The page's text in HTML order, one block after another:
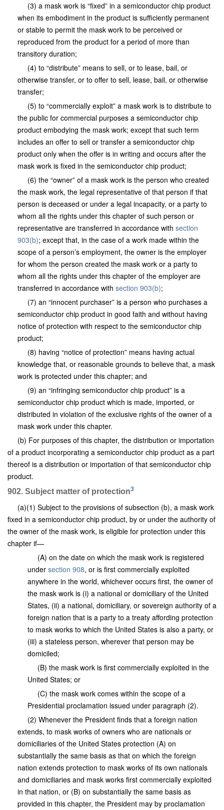
(3) a mask work is “fixed” in a semiconductor chip product
when its embodiment in the product is sufficiently permanent
or stable to permit the mask work to be perceived or
reproduced from the product for a period of more than
transitory duration;
(4) to “distribute” means to sell, or to lease, bail, or
otherwise transfer, or to offer to sell, lease, bail, or otherwise
transfer;
(5) to “commercially exploit” a mask work is to distribute to
the public for commercial purposes a semiconductor chip
product embodying the mask work; except that such term
includes an offer to sell or transfer a semiconductor chip
product only when the offer is in writing and occurs after the
mask work is fixed in the semiconductor chip product;
(6) the “owner” of a mask work is the person who created
the mask work, the legal representative of that person if that
person is deceased or under a legal incapacity, or a party to
whom all the rights under this chapter of such person or
representative are transferred in accordance with section
903(b); except that, in the case of a work made within the
scope of a person’s employment, the owner is the employer
for whom the person created the mask work or a party to
whom all the rights under this chapter of the employer are
transferred in accordance with section 903(b);
(7) an “innocent purchaser” is a person who purchases a
semiconductor chip product in good faith and without having
notice of protection with respect to the semiconductor chip
product;
(8) having “notice of protection” means having actual
knowledge that, or reasonable grounds to believe that, a mask
work is protected under this chapter; and
(9) an “infringing semiconductor chip product” is a
semiconductor chip product which is made, imported, or
distributed in violation of the exclusive rights of the owner of a
mask work under this chapter.
(b) For purposes of this chapter, the distribution or importation
of a product incorporating a semiconductor chip product as a part
thereof is a distribution or importation of that semiconductor chip
product.
902. Subject matter of protection3
(a)(1) Subject to the provisions of subsection (b), a mask work
fixed in a semiconductor chip product, by or under the authority of
the owner of the mask work, is eligible for protection under this
chapter if—
(A) on the date on which the mask work is registered
under section 908, or is first commercially exploited
anywhere in the world, whichever occurs first, the owner of
the mask work is (i) a national or domiciliary of the United
States, (ii) a national, domiciliary, or sovereign authority of a
foreign nation that is a party to a treaty affording protection
to mask works to which the United States is also a party, or
(iii) a stateless person, wherever that person may be
domiciled;
(B) the mask work is first commercially exploited in the
United States; or
(C) the mask work comes within the scope of a
Presidential proclamation issued under paragraph (2).
(2) Whenever the President finds that a foreign nation
extends, to mask works of owners who are nationals or
domiciliaries of the United States protection (A) on
substantially the same basis as that on which the foreign
nation extends protection to mask works of its own nationals
and domiciliaries and mask works first commercially exploited
in that nation, or (B) on substantially the same basis as
provided in this chapter, the President may by proclamation